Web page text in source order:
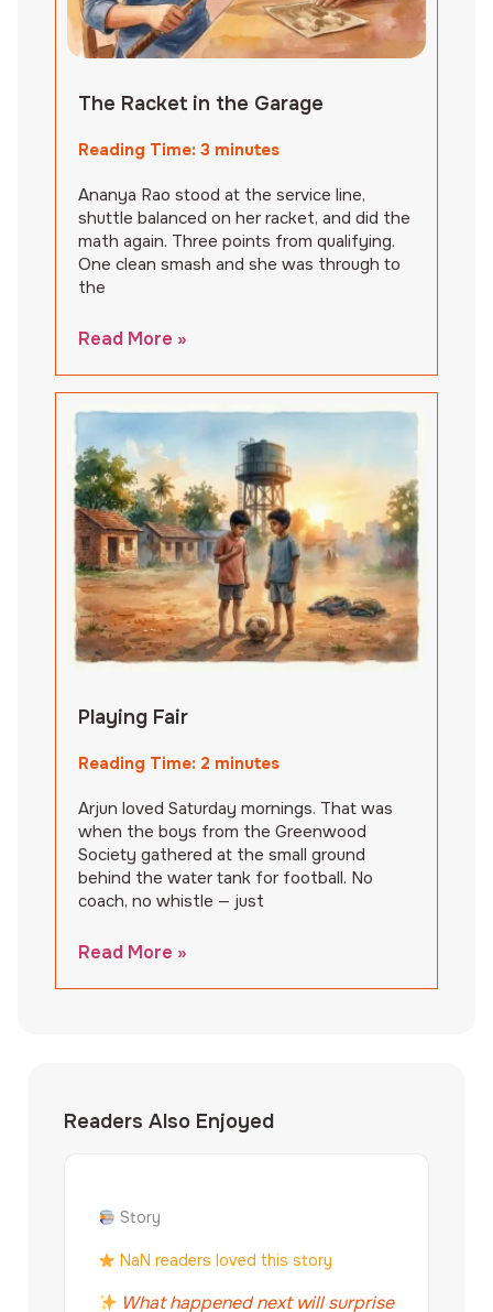
The Racket in the Garage
Reading Time: 3 minutes
Ananya Rao stood at the service line,
shuttle balanced on her racket, and did the
math again. Three points from qualifying.
One clean smash and she was through to
the
Read More »
Playing Fair
Reading Time: 2 minutes
Arjun loved Saturday mornings. That was
when the boys from the Greenwood
Society gathered at the small ground
behind the water tank for football. No
coach, no whistle — just
Read More »
Readers Also Enjoyed
Story
NaN readers loved this story
What happened next will surprise